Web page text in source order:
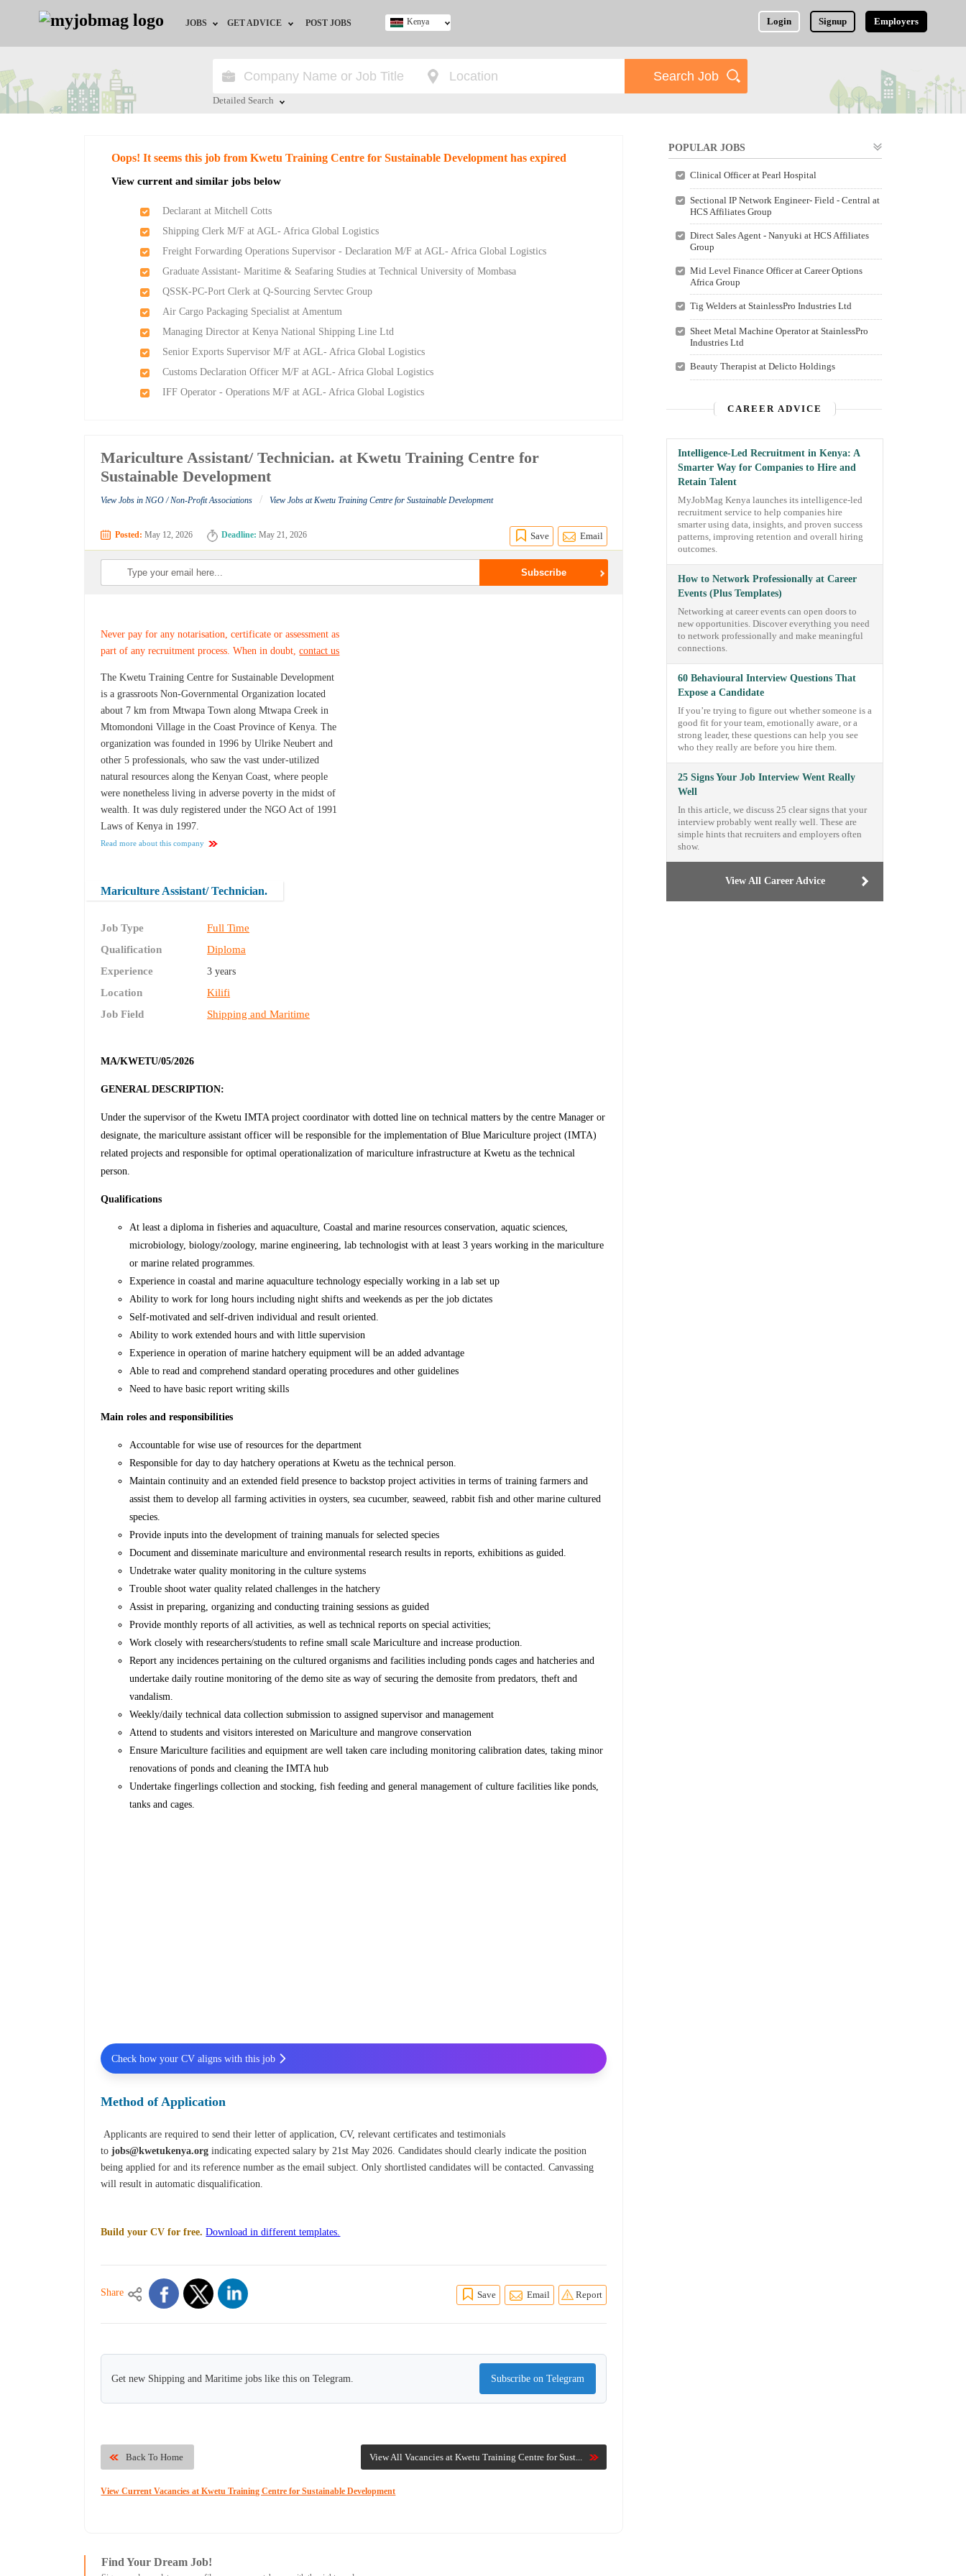
JOBS
Jobs by Location
Jobs by Industry
GET ADVICE
HR/Recruiter Advice
POST JOBS Login Signup Employers
Kenya
Detailed Search
Oops! It seems this job from Kwetu Training Centre for Sustainable Development has expired
View current and similar jobs below
Declarant at Mitchell Cotts
Shipping Clerk M/F at AGL- Africa Global Logistics
Freight Forwarding Operations Supervisor - Declaration M/F at AGL- Africa Global Logistics
Graduate Assistant- Maritime & Seafaring Studies at Technical University of Mombasa
QSSK-PC-Port Clerk at Q-Sourcing Servtec Group
Air Cargo Packaging Specialist at Amentum
Managing Director at Kenya National Shipping Line Ltd
Senior Exports Supervisor M/F at AGL- Africa Global Logistics
Customs Declaration Officer M/F at AGL- Africa Global Logistics
IFF Operator - Operations M/F at AGL- Africa Global Logistics
Mariculture Assistant/ Technician. at Kwetu Training Centre for
Sustainable Development
View Jobs in NGO / Non-Profit Associations / View Jobs at Kwetu Training Centre for Sustainable Development
Posted: May 12, 2026 Deadline: May 21, 2026 Save Email
Never pay for any notarisation, certificate or assessment as
part of any recruitment process. When in doubt,contact us
The Kwetu Training Centre for Sustainable Development
is a grassroots Non-Governmental Organization located
about 7 km from Mtwapa Town along Mtwapa Creek in
Mtomondoni Village in the Coast Province of Kenya. The
organization was founded in 1996 by Ulrike Neubert and
other 5 professionals, who saw the vast under-utilized
natural resources along the Kenyan Coast, where people
were nonetheless living in adverse poverty in the midst of
wealth. It was duly registered under the NGO Act of 1991
Laws of Kenya in 1997.
Read more about this company
Mariculture Assistant/ Technician.
Job Type
Full Time
Qualification
Diploma
Experience
3 years
Location
Kilifi
Job Field
Shipping and Maritime
MA/KWETU/05/2026
GENERAL DESCRIPTION:
Under the supervisor of the Kwetu IMTA project coordinator with dotted line on technical matters by the centre Manager or
designate, the mariculture assistant officer will be responsible for the implementation of Blue Mariculture project (IMTA)
related projects and responsible for optimal operationalization of mariculture infrastructure at Kwetu as the technical
person.
Qualifications
At least a diploma in fisheries and aquaculture, Coastal and marine resources conservation, aquatic sciences,
microbiology, biology/zoology, marine engineering, lab technologist with at least 3 years working in the mariculture
or marine related programmes.
Experience in coastal and marine aquaculture technology especially working in a lab set up
Ability to work for long hours including night shifts and weekends as per the job dictates
Self-motivated and self-driven individual and result oriented.
Ability to work extended hours and with little supervision
Experience in operation of marine hatchery equipment will be an added advantage
Able to read and comprehend standard operating procedures and other guidelines
Need to have basic report writing skills
Main roles and responsibilities
Accountable for wise use of resources for the department
Responsible for day to day hatchery operations at Kwetu as the technical person.
Maintain continuity and an extended field presence to backstop project activities in terms of training farmers and
assist them to develop all farming activities in oysters, sea cucumber, seaweed, rabbit fish and other marine cultured
species.
Provide inputs into the development of training manuals for selected species
Document and disseminate mariculture and environmental research results in reports, exhibitions as guided.
Undetrake water quality monitoring in the culture systems
Trouble shoot water quality related challenges in the hatchery
Assist in preparing, organizing and conducting training sessions as guided
Provide monthly reports of all activities, as well as technical reports on special activities;
Work closely with researchers/students to refine small scale Mariculture and increase production.
Report any incidences pertaining on the cultured organisms and facilities including ponds cages and hatcheries and
undertake daily routine monitoring of the demo site as way of securing the demosite from predators, theft and
vandalism.
Weekly/daily technical data collection submission to assigned supervisor and management
Attend to students and visitors interested on Mariculture and mangrove conservation
Ensure Mariculture facilities and equipment are well taken care including monitoring calibration dates, taking minor
renovations of ponds and cleaning the IMTA hub
Undertake fingerlings collection and stocking, fish feeding and general management of culture facilities like ponds,
tanks and cages.
Check how your CV aligns with this job
Method of Application
Applicants are required to send their letter of application, CV, relevant certificates and testimonials
tojobs@kwetukenya.orgindicating expected salary by 21st May 2026. Candidates should clearly indicate the position
being applied for and its reference number as the email subject. Only shortlisted candidates will be contacted. Canvassing
will result in automatic disqualification.
Build your CV for free. Download in different templates.
Share Save Email Report
Get new Shipping and Maritime jobs like this on Telegram. Subscribe on Telegram
View All Vacancies at Kwetu Training Centre for Sust...
Back To Home
View Current Vacancies at Kwetu Training Centre for Sustainable Development
Find Your Dream Job!
POPULAR JOBS
Clinical Officer at Pearl Hospital
Sectional IP Network Engineer- Field - Central at
HCS Affiliates Group
Direct Sales Agent - Nanyuki at HCS Affiliates
Group
Mid Level Finance Officer at Career Options
Africa Group
Tig Welders at StainlessPro Industries Ltd
Sheet Metal Machine Operator at StainlessPro
Industries Ltd
Beauty Therapist at Delicto Holdings
CAREER ADVICE
Intelligence-Led Recruitment in Kenya: A
Smarter Way for Companies to Hire and
Retain Talent
MyJobMag Kenya launches its intelligence-led
recruitment service to help companies hire
smarter using data, insights, and proven success
patterns, improving retention and overall hiring
outcomes.
How to Network Professionally at Career
Events (Plus Templates)
Networking at career events can open doors to
new opportunities. Discover everything you need
to network professionally and make meaningful
connections.
60 Behavioural Interview Questions That
Expose a Candidate
If you’re trying to figure out whether someone is a
good fit for your team, emotionally aware, or a
strong leader, these questions can help you see
who they really are before you hire them.
25 Signs Your Job Interview Went Really
Well
In this article, we discuss 25 clear signs that your
interview probably went really well. These are
simple hints that recruiters and employers often
show.
View All Career Advice